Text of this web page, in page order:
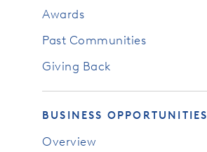
Awards
Past Communities
Giving Back
BUSINESS OPPORTUNITIES
Overview